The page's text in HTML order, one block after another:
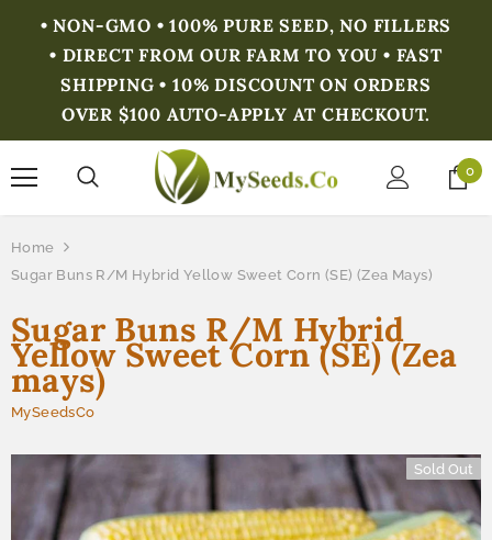
• NON-GMO • 100% PURE SEED, NO FILLERS
• DIRECT FROM OUR FARM TO YOU • FAST
SHIPPING • 10% DISCOUNT ON ORDERS
OVER $100 AUTO-APPLY AT CHECKOUT.
0
Home
Sugar Buns R/M Hybrid Yellow Sweet Corn (SE) (Zea Mays)
Sugar Buns R/M Hybrid
Yellow Sweet Corn (SE) (Zea
mays)
MySeedsCo
Sold Out